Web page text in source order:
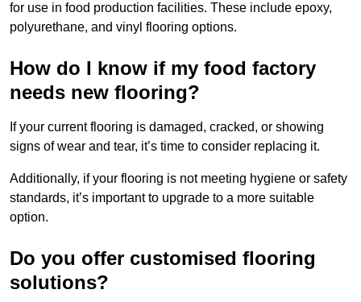
for use in food production facilities. These include epoxy,
polyurethane, and vinyl flooring options.
How do I know if my food factory
needs new flooring?
If your current flooring is damaged, cracked, or showing
signs of wear and tear, it’s time to consider replacing it.
Additionally, if your flooring is not meeting hygiene or safety
standards, it’s important to upgrade to a more suitable
option.
Do you offer customised flooring
solutions?